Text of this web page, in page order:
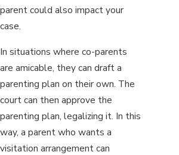
parent could also impact your
case.
In situations where co-parents
are amicable, they can draft a
parenting plan on their own. The
court can then approve the
parenting plan, legalizing it. In this
way, a parent who wants a
visitation arrangement can